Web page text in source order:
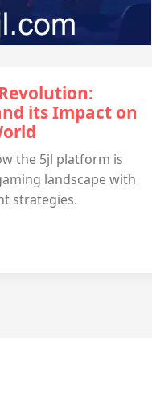
its Impact on
the 5jl platform is
landscape with
strategies.